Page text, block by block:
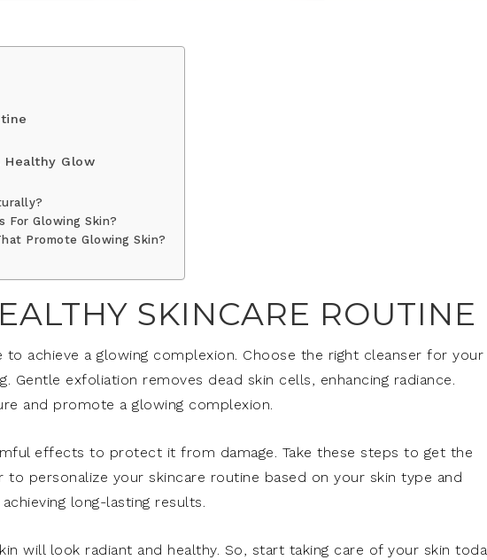
Healthy Glow
For Glowing Skin?
Promote Glowing Skin?
SKINCARE ROUTINE
to achieve a glowing complexion. Choose the right cleanser for your
Gentle exfoliation removes dead skin cells, enhancing radiance.
and promote a glowing complexion.
effects to protect it from damage. Take these steps to get the
to personalize your skincare routine based on your skin type and
long-lasting results.
will look radiant and healthy. So, start taking care of your skin